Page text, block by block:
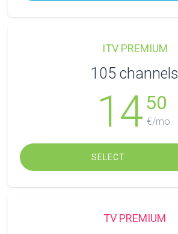
ITV PREMIUM
105 channels
1450
€/mo.
SELECT
TV PREMIUM